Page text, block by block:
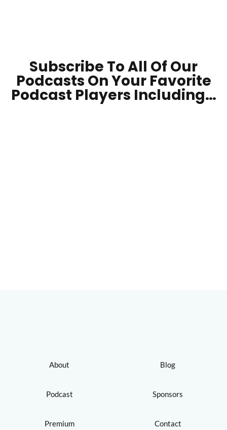
Subscribe To All Of Our
Podcasts On YourFavorite
Podcast Players Including…
About
Podcast
Premium
Blog
Sponsors
Contact